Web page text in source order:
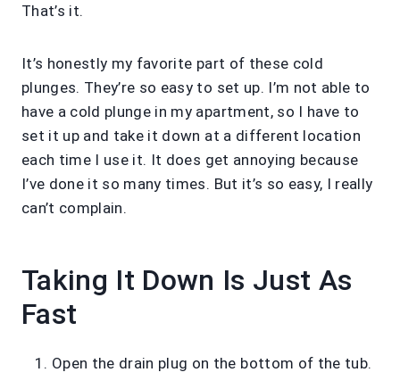
That’s it.
It’s honestly my favorite part of these cold
plunges. They’re so easy to set up. I’m not able to
have a cold plunge in my apartment, so I have to
set it up and take it down at a different location
each time I use it. It does get annoying because
I’ve done it so many times. But it’s so easy, I really
can’t complain.
Taking It Down Is Just As
Fast
Open the drain plug on the bottom of the tub.